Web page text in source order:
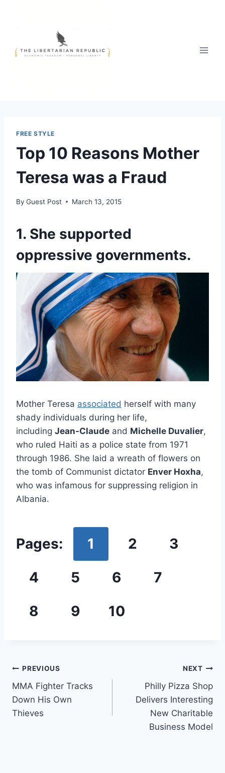
FREE STYLE
Top 10 Reasons Mother
Teresa was a Fraud
By Guest Post March 13, 2015
1. She supported
oppressive governments.
Mother Teresa associated herself with many
shady individuals during her life,
including Jean-Claude and Michelle Duvalier,
who ruled Haiti as a police state from 1971
through 1986. She laid a wreath of flowers on
the tomb of Communist dictator Enver Hoxha,
who was infamous for suppressing religion in
Albania.
Pages: 1 2
3
4
5 6
7
8
9 10
Post
navigation
PREVIOUS
MMA Fighter Tracks
Down His Own
Thieves
NEXT
Philly Pizza Shop
Delivers Interesting
New Charitable
Business Model